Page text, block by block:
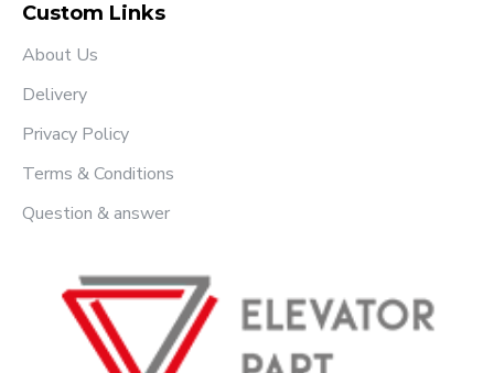
Custom Links
About Us
Delivery
Privacy Policy
Terms & Conditions
Question & answer